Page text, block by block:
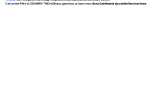
Call or text Tifini at (650) 675-7760 with any questions, or learn more aboutCalifornia Apostille Services here.